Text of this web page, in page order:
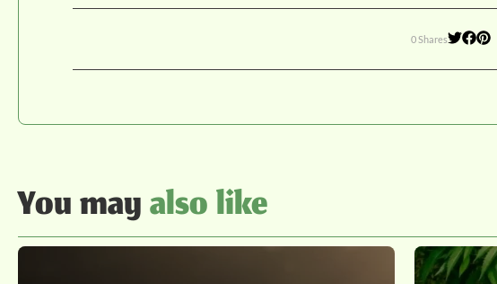
0 Shares
You mayalso like